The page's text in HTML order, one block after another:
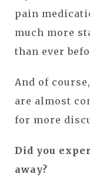
pain
much more
than ever
And of
are almost
for more
Did you
away?